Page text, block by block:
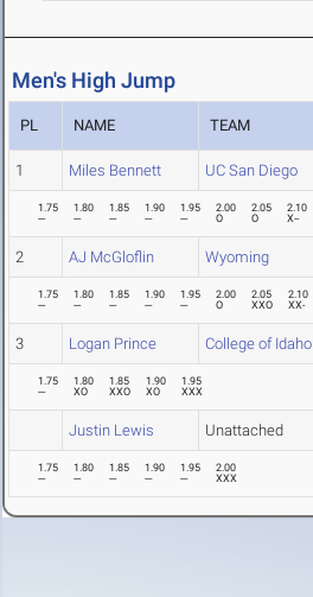
Men's High Jump
PL NAME TEAM
1 Miles Bennett UC San Diego
1.75
---
1.80
---
1.85
---
1.90
---
1.95
---
2.00
O
2.05
O
2.10
X--
2 AJ McGloflin Wyoming
1.75
---
1.80
---
1.85
---
1.90
---
1.95
---
2.00
O
2.05
XXO
2.10
XX-
3 Logan Prince College of Idaho
1.75
---
1.80
XO
1.85
XXO
1.90
XO
1.95
XXX
Justin Lewis Unattached
1.75
---
1.80
---
1.85
---
1.90
---
1.95
---
2.00
XXX